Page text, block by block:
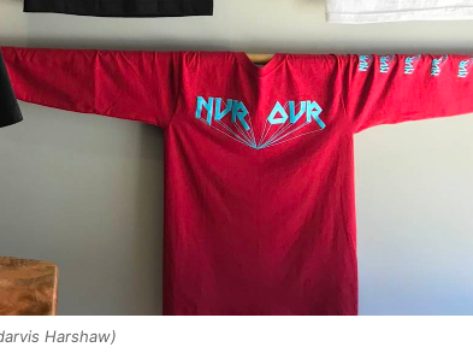
Harshaw)